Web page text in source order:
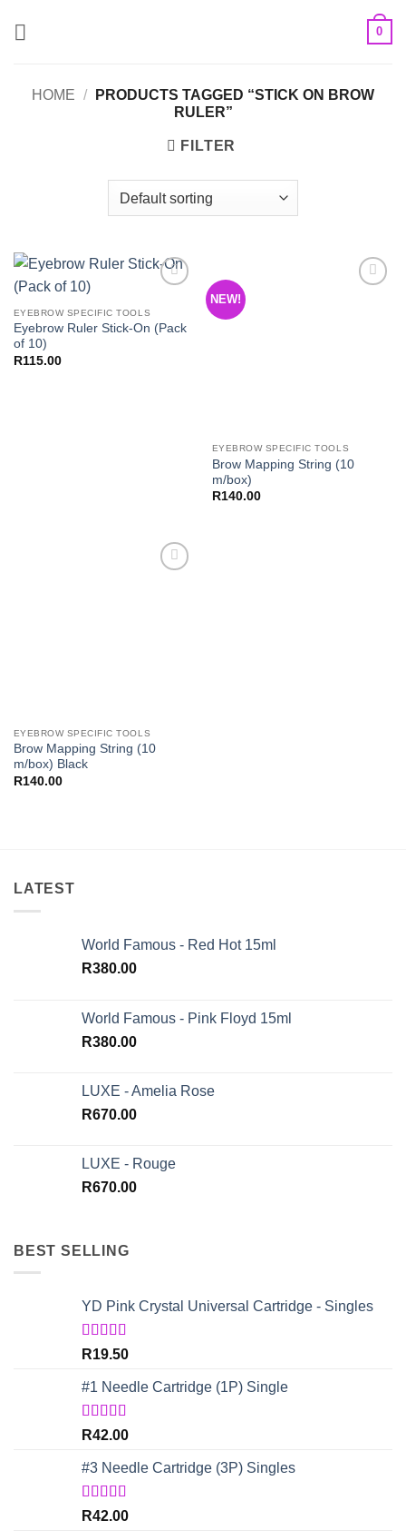
0
HOME /
PRODUCTS TAGGED “STICK ON BROW
RULER”
FILTER
Wishlist
EYEBROW SPECIFIC TOOLS
Eyebrow Ruler Stick-On (Pack
of 10)
R115.00
NEW!
EYEBROW SPECIFIC TOOLS
Brow Mapping String (10
m/box)
R140.00
EYEBROW SPECIFIC TOOLS
Brow Mapping String (10
m/box) Black
R140.00
LATEST
World Famous - Red Hot 15ml
R380.00
World Famous - Pink Floyd 15ml
R380.00
LUXE - Amelia Rose
R670.00
LUXE - Rouge
R670.00
BEST SELLING
YD Pink Crystal Universal Cartridge - Singles
Rated5.00
R19.50
#1 Needle Cartridge (1P) Single
Rated4.67
R42.00
#3 Needle Cartridge (3P) Singles
Rated5.00
R42.00